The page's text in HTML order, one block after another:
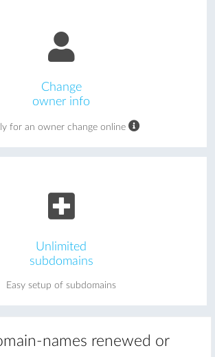
Change
owner info
for an owner change online
Unlimited
subdomains
Easy setup of subdomains
names renewed or